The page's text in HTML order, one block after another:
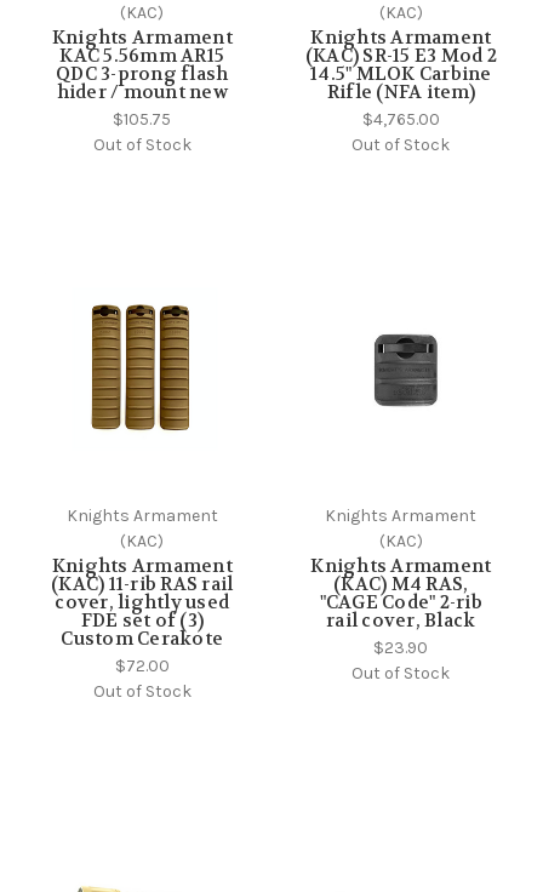
(KAC)
Knights Armament
KAC 5.56mm AR15
QDC 3-prong flash
hider / mount new
$105.75
Out of Stock
(KAC)
Knights Armament
(KAC) SR-15 E3 Mod 2
14.5" MLOK Carbine
Rifle (NFA item)
$4,765.00
Out of Stock
Knights Armament
(KAC)
Knights Armament
(KAC) 11-rib RAS rail
cover, lightly used
FDE set of (3)
Custom Cerakote
$72.00
Out of Stock
Knights Armament
(KAC)
Knights Armament
(KAC) M4 RAS,
"CAGE Code" 2-rib
rail cover, Black
$23.90
Out of Stock